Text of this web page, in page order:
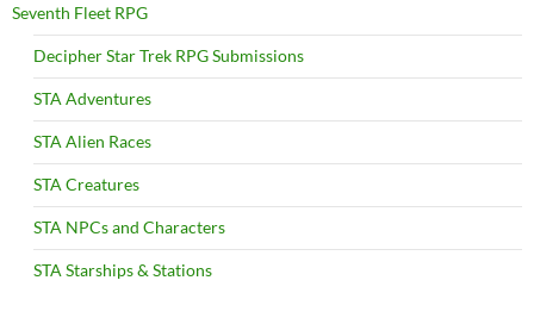
Seventh Fleet RPG
Decipher Star Trek RPG Submissions
STA Adventures
STA Alien Races
STA Creatures
STA NPCs and Characters
STA Starships & Stations